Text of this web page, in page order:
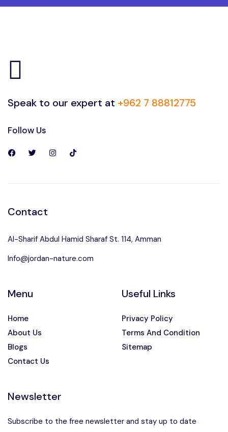
Speak to our expert at
Speak to our expert at +962 7 88812775
Follow Us
Contact
Al-Sharif Abdul Hamid Sharaf St. 114, Amman
Info@jordan-nature.com
Menu
Home
About Us
Blogs
Contact Us
Useful Links
Privacy Policy
Terms And Condition
Sitemap
Newsletter
Subscribe to the free newsletter and stay up to date